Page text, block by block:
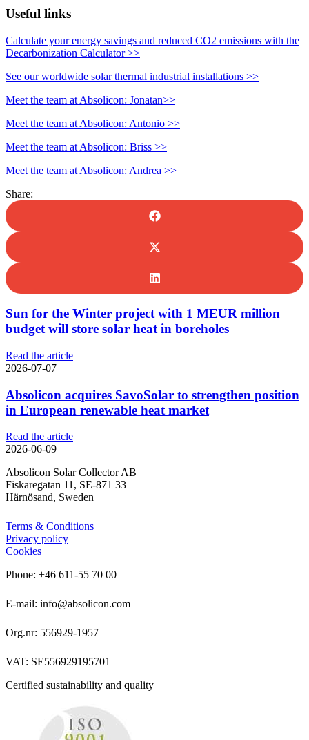
Useful links
Calculate your energy savings and reduced CO2 emissions with the
Decarbonization Calculator >>
See our worldwide solar thermal industrial installations >>
Meet the team at Absolicon: Jonatan>>
Meet the team at Absolicon: Antonio >>
Meet the team at Absolicon: Briss >>
Meet the team at Absolicon: Andrea >>
Share:
Sun for the Winter project with 1 MEUR million
budget will store solar heat in boreholes
Read the article
2026-07-07
Absolicon acquires SavoSolar to strengthen position
in European renewable heat market
Read the article
2026-06-09
Absolicon Solar Collector AB
Fiskaregatan 11, SE-871 33
Härnösand, Sweden
Terms & Conditions
Privacy policy
Cookies
Phone: +46 611-55 70 00
E-mail: info@absolicon.com
Org.nr: 556929-1957
VAT: SE556929195701
Certified sustainability and quality